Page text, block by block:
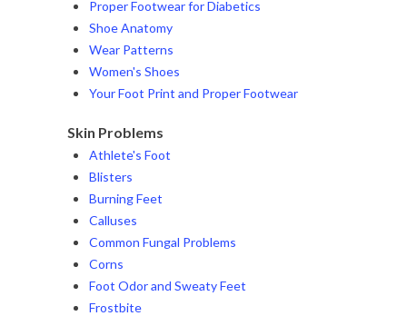
Proper Footwear for Diabetics
Shoe Anatomy
Wear Patterns
Women's Shoes
Your Foot Print and Proper Footwear
Skin Problems
Athlete's Foot
Blisters
Burning Feet
Calluses
Common Fungal Problems
Corns
Foot Odor and Sweaty Feet
Frostbite